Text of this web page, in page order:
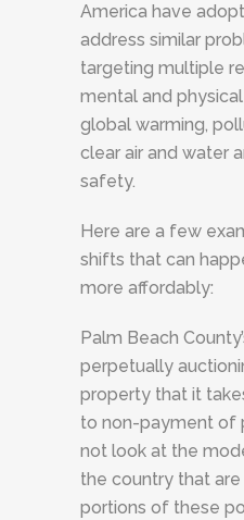
America have
address similar
targeting multiple
mental and
global warming,
clear air and water
safety.
Here are a few
shifts that can
more affordably:
Palm Beach
perpetually
property that it
to non-payment of
not look at the
the country that
portions of these